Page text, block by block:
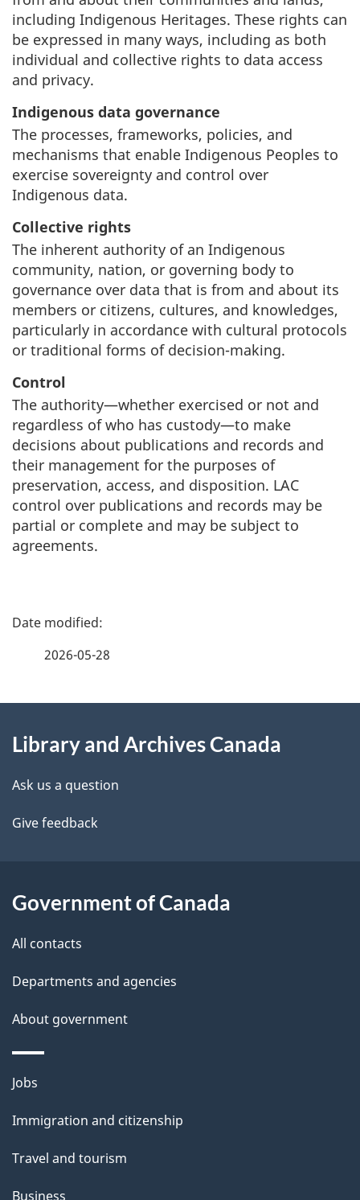
including Indigenous Heritages. These rights can
be expressed in many ways, including as both
individual and collective rights to data access
and privacy.
Indigenous data governance
The processes, frameworks, policies, and
mechanisms that enable Indigenous Peoples to
exercise sovereignty and control over
Indigenous data.
Collective rights
The inherent authority of an Indigenous
community, nation, or governing body to
governance over data that is from and about its
members or citizens, cultures, and knowledges,
particularly in accordance with cultural protocols
or traditional forms of decision-making.
Control
The authority—whether exercised or not and
regardless of who has custody—to make
decisions about publications and records and
their management for the purposes of
preservation, access, and disposition. LAC
control over publications and records may be
partial or complete and may be subject to
agreements.
P
d
e
t
i
2026-05-28
this
site
Library and Archives Canada
Ask us a question
Give feedback
Government of Canada
All contacts
Departments and agencies
About government
Themes
topics
Jobs
Immigration and citizenship
Travel and tourism
Business